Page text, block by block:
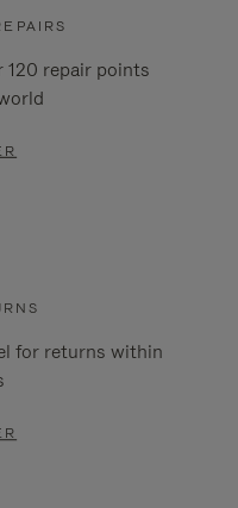
120 repair points
for returns within